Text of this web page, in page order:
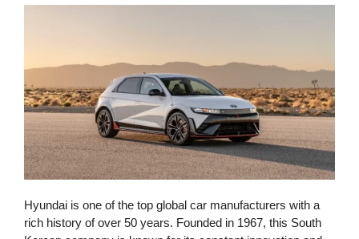
Hyundai is one of the top global car manufacturers with a
rich history of over 50 years. Founded in 1967, this South